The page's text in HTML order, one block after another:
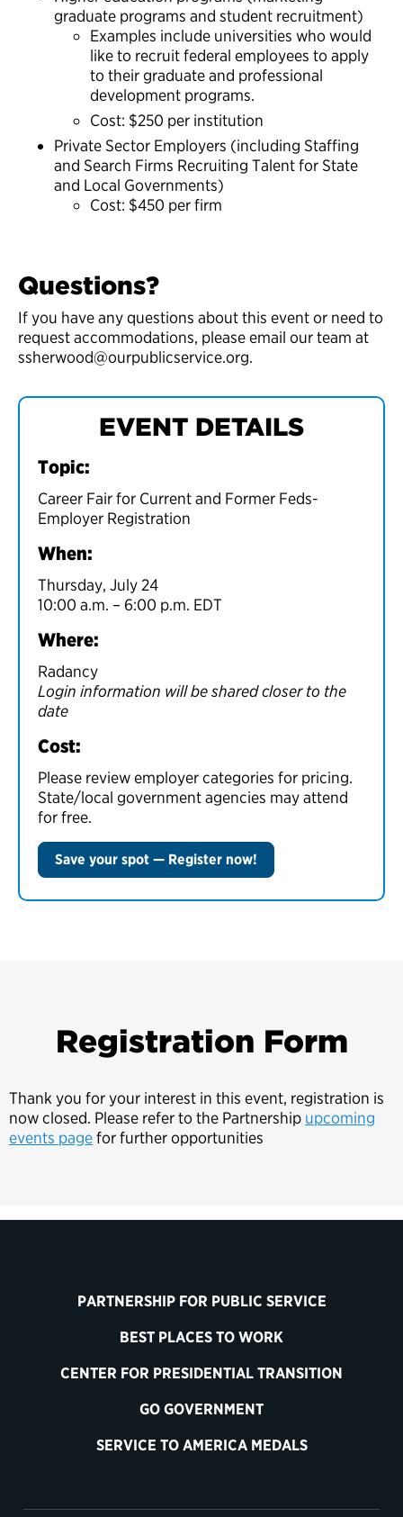
graduate programs and student recruitment)
Examples include universities who would
like to recruit federal employees to apply
to their graduate and professional
development programs.
Cost: $250 per institution
Private Sector Employers (including Staffing
and Search Firms Recruiting Talent for State
and Local Governments)
Cost: $450 per firm
Questions?
If you have any questions about this event or need to
request accommodations, please email our team at
ssherwood@ourpublicservice.org.
EVENT DETAILS
Topic:
Career Fair for Current and Former Feds-
Employer Registration
When:
Thursday, July 24
10:00 a.m. – 6:00 p.m. EDT
Where:
Radancy
Login information will be shared closer to the
date
Cost:
Please review employer categories for pricing.
State/local government agencies may attend
for free.
Save your spot — Register now!
Registration Form
Thank you for your interest in this event, registration is
now closed. Please refer to the Partnership upcoming
events pagefor further opportunities
PARTNERSHIP FOR PUBLIC SERVICE
BEST PLACES TO WORK
CENTER FOR PRESIDENTIAL TRANSITION
GO GOVERNMENT
SERVICE TO AMERICA MEDALS